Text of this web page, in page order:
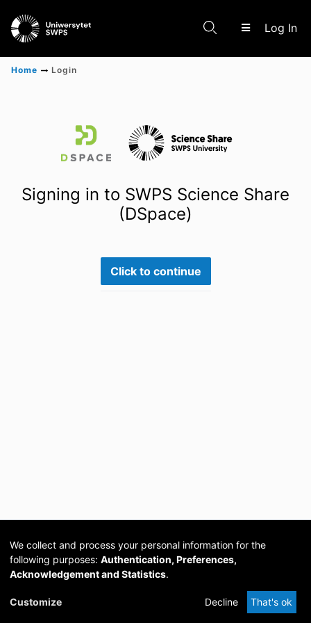
Log In
Scientific research results
Home Login
Signing in to SWPS Science Share
(DSpace)
Click to continue
Cookie
DSpace
provided by PCG
Academia
We collect and process your personal information for the
following purposes: Authentication, Preferences,
Acknowledgement and Statistics.
Customize Decline That's ok